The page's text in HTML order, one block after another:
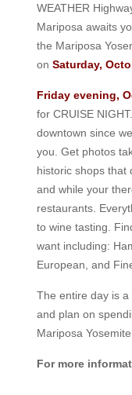
WEATHER
Mariposa awaits
the Mariposa
on Saturday,
Friday evening,
for CRUISE
downtown since
you. Get photos
historic shops that
and while your
restaurants.
to wine tasting.
want including:
European, and
The entire day is
and plan on
Mariposa
For more